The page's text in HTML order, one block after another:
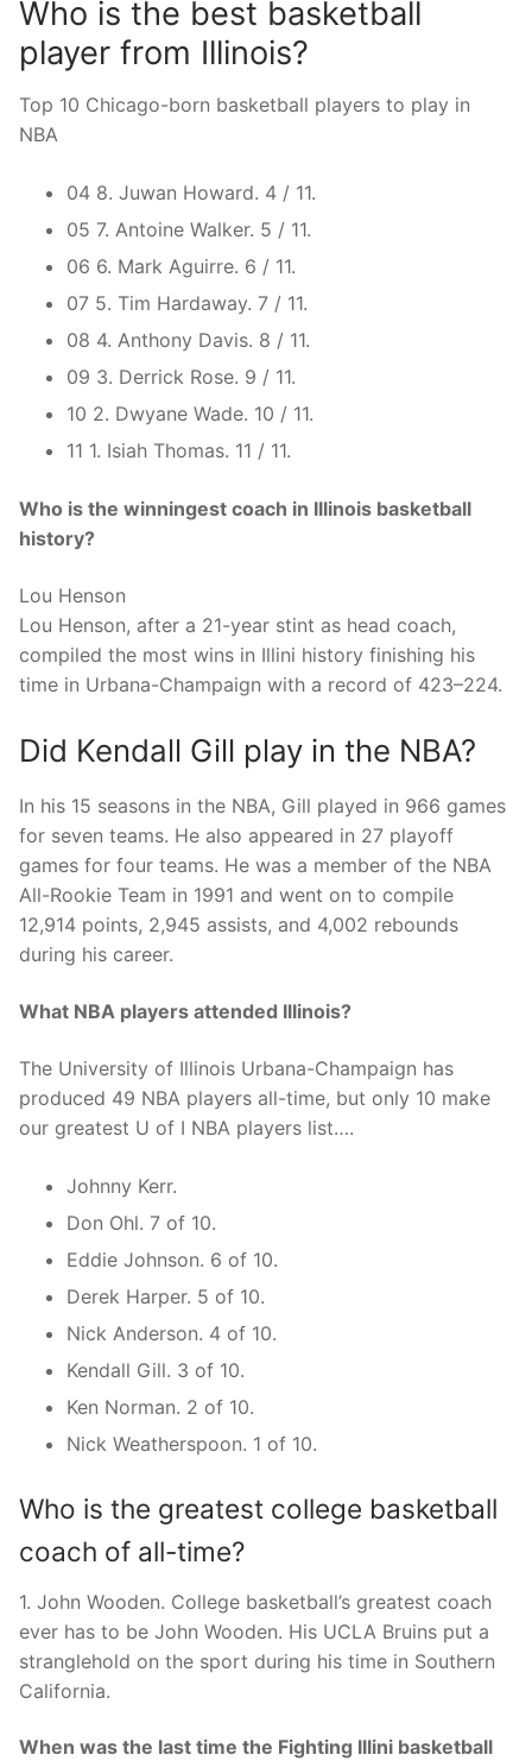
Who is the best basketball
player from Illinois?
Top 10 Chicago-born basketball players to play in
NBA
04 8. Juwan Howard. 4 / 11.
05 7. Antoine Walker. 5 / 11.
06 6. Mark Aguirre. 6 / 11.
07 5. Tim Hardaway. 7 / 11.
08 4. Anthony Davis. 8 / 11.
09 3. Derrick Rose. 9 / 11.
10 2. Dwyane Wade. 10 / 11.
11 1. Isiah Thomas. 11 / 11.
Who is the winningest coach in Illinois basketball
history?
Lou Henson
Lou Henson, after a 21-year stint as head coach,
compiled the most wins in Illini history finishing his
time in Urbana-Champaign with a record of 423–224.
Did Kendall Gill play in the NBA?
In his 15 seasons in the NBA, Gill played in 966 games
for seven teams. He also appeared in 27 playoff
games for four teams. He was a member of the NBA
All-Rookie Team in 1991 and went on to compile
12,914 points, 2,945 assists, and 4,002 rebounds
during his career.
What NBA players attended Illinois?
The University of Illinois Urbana-Champaign has
produced 49 NBA players all-time, but only 10 make
our greatest U of I NBA players list….
Johnny Kerr.
Don Ohl. 7 of 10.
Eddie Johnson. 6 of 10.
Derek Harper. 5 of 10.
Nick Anderson. 4 of 10.
Kendall Gill. 3 of 10.
Ken Norman. 2 of 10.
Nick Weatherspoon. 1 of 10.
Who is the greatest college basketball
coach of all-time?
1. John Wooden. College basketball’s greatest coach
ever has to be John Wooden. His UCLA Bruins put a
stranglehold on the sport during his time in Southern
California.
When was the last time the Fighting Illini basketball